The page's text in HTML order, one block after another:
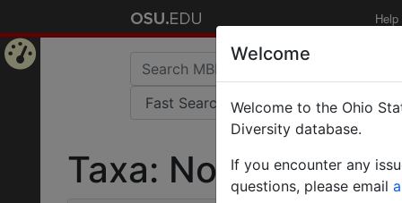
Help
Taxa: Nothidris |
Welcome
Welcome to the Ohio
Diversity database.
If you encounter any
questions, please email